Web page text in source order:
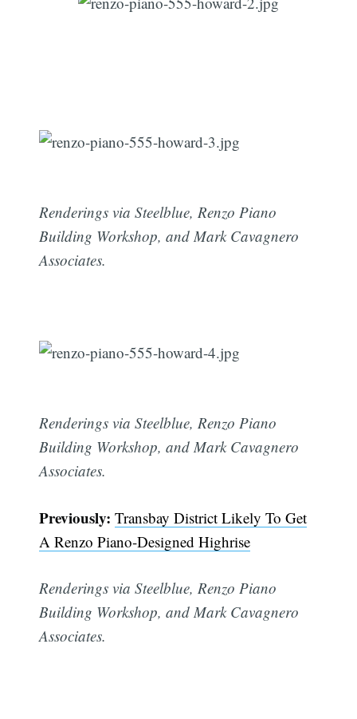
Renderings via Steelblue, Renzo Piano
Building Workshop, and Mark Cavagnero
Associates.
Renderings via Steelblue, Renzo Piano
Building Workshop, and Mark Cavagnero
Associates.
Previously: Transbay District Likely To Get
A Renzo Piano-Designed Highrise
Renderings via Steelblue, Renzo Piano
Building Workshop, and Mark Cavagnero
Associates.